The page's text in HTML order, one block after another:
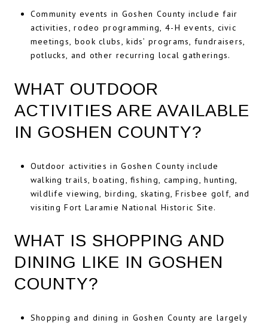
Community events in Goshen County include fair
activities, rodeo programming, 4-H events, civic
meetings, book clubs, kids’ programs, fundraisers,
potlucks, and other recurring local gatherings.
WHAT OUTDOOR
ACTIVITIES ARE AVAILABLE
IN GOSHEN COUNTY?
Outdoor activities in Goshen County include
walking trails, boating, fishing, camping, hunting,
wildlife viewing, birding, skating, Frisbee golf, and
visiting Fort Laramie National Historic Site.
WHAT IS SHOPPING AND
DINING LIKE IN GOSHEN
COUNTY?
Shopping and dining in Goshen County are largely